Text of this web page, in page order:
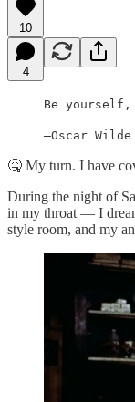
10
4
Be
—Oscar Wilde
🤒 My turn. I have
During the night of
in my throat — I
style room, and my